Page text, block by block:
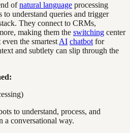
ofnatural language processing
to understand queries and trigger
They connect to CRMs,
making them the switching center
the smartest AI chatbot for
and subtlety can slip through the
to understand, process, and
a conversational way.